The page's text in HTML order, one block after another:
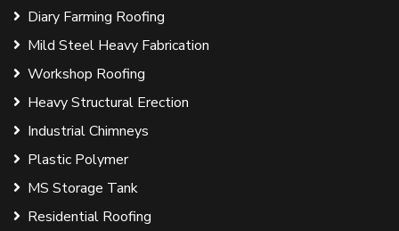
Diary Farming Roofing
Mild Steel Heavy Fabrication
Workshop Roofing
Heavy Structural Erection
Industrial Chimneys
Plastic Polymer
MS Storage Tank
Residential Roofing